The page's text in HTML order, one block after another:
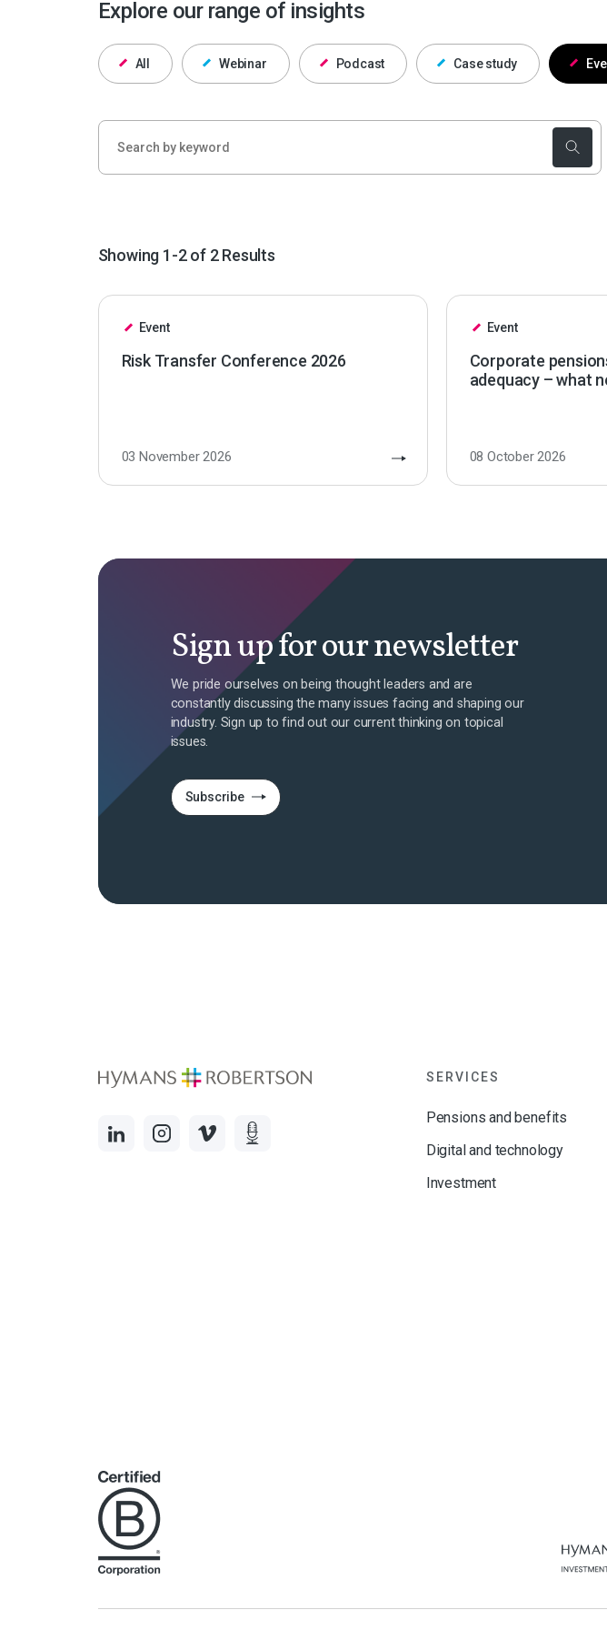
Explore our range of insights
All Webinar Podcast Case study
Showing 1-2 of 2 Results
Event
Risk Transfer Conference 2026
03 November 2026
Event
Corporate
adequacy – what
08 October 2026
Sign up for our newsletter
We pride ourselves on being thought leaders and are
constantly discussing the many issues facing and shaping our
industry. Sign up to find out our current thinking on topical
issues.
Subscribe
SERVICES
Pensions and benefits
Digital and technology
Investment